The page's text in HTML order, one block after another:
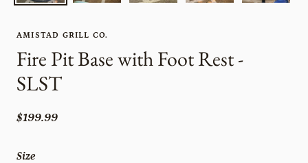
AMISTAD GRILL CO.
Fire Pit Base with Foot Rest -
SLST
$199.99
Size